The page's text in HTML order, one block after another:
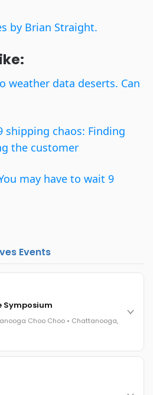
by Brian Straight.
weather data deserts. Can
shipping chaos: Finding
the customer
may have to wait 9
Events
Symposium
Choo Choo • Chattanooga,
issue you face - fraud
rules, cargo theft, insurance
and operators defining best